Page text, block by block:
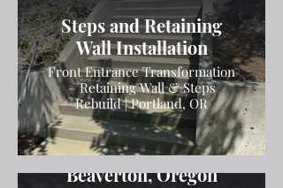
Steps and Retaining
Wall Installation
Front Entrance Transformation
– Retaining Wall & Steps
Rebuild | Portland, OR
Broom Finish Driveway
Installation in
Beaverton, Oregon